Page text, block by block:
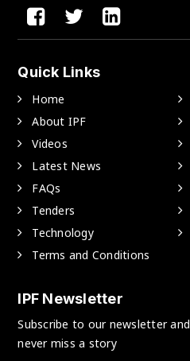
Quick Links
Home
About IPF
Videos
Latest News
FAQs
Tenders
Technology
Terms and Conditions
IPF Newsletter
Subscribe to our newsletter and
never miss a story